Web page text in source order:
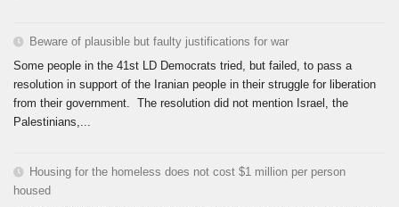
Beware of plausible but faulty justifications for war
Some people in the 41st LD Democrats tried, but failed, to pass a
resolution in support of the Iranian people in their struggle for liberation
from their government. The resolution did not mention Israel, the
Palestinians,...
Housing for the homeless does not cost $1 million per person
housed